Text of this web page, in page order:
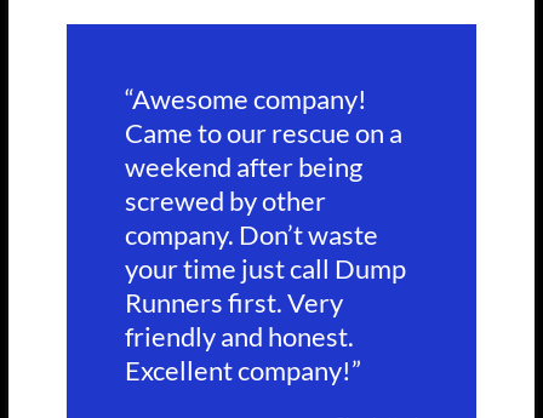
“Awesome company!
Came to our rescue on a
weekend after being
screwed by other
company. Don’t waste
your time just call Dump
Runners first. Very
friendly and honest.
Excellent company!”